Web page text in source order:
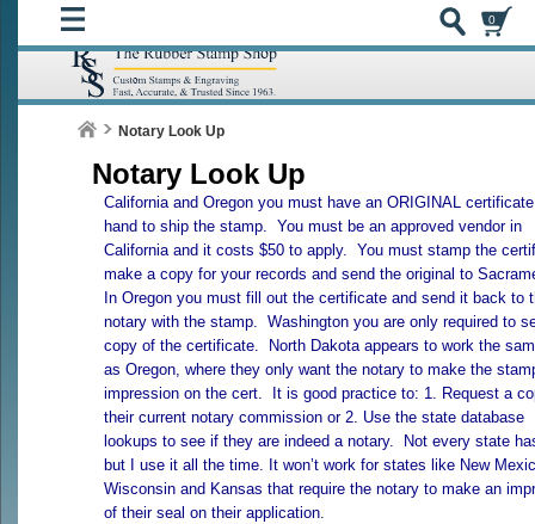
0
Notary Look Up
Notary Look Up
Californiaand Oregon you must have an ORIGINAL
hand to ship the stamp. You must be an approved vendor in
Californiaand it costs $50 to apply. You must stamp the
make a copy for your records and send the original to
In Oregon you must fill out the certificate and send it back to
notary with the stamp. Washington you are only required to
copy of the certificate.
North Dakotaappears to work the
as Oregon, where they only want the notary to make the
impression on the cert. It is good practice to: 1. Request a
their current notary commission or 2. Use the state database
lookups to see if they are indeed a notary. Not every state
but I use it all the time. It won’t work for states like New
Wisconsin and Kansas that require the notary to make an
of their seal on their application.